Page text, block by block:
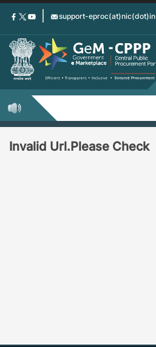
Skip
content
support-eproc(at)nic(dot)in
Invalid Url.Please Check